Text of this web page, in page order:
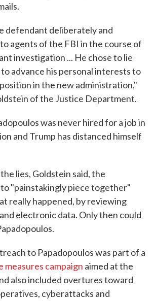
defendant deliberately and
agents of the FBI in the course of
investigation ... He chose to lie
to advance his personal interests to
in the new administration,"
of the Justice Department.
was never hired for a job in
and Trump has distanced himself
lies, Goldstein said, the
"painstakingly piece together"
really happened, by reviewing
electronic data. Only then could
to Papadopoulos was part of a
measures campaign aimed at the
also included overtures toward
cyberattacks and